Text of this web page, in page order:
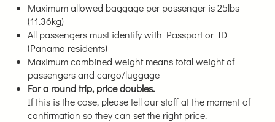
Maximum allowed baggage per passenger is 25lbs
(11.36kg)
All passengers must identify with Passport or ID
(Panama residents)
Maximum combined weight means total weight of
passengers and cargo/luggage
For a round trip, price doubles.
If this is the case, please tell our staff at the moment of
confirmation so they can set the right price.